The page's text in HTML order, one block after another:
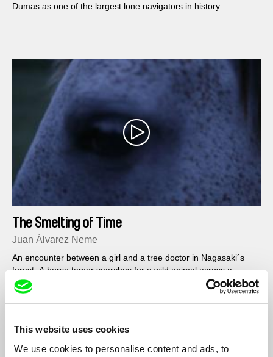
This website uses cookies
We use cookies to personalise content and ads, to
Dumas as one of the largest lone navigators in history.
The Smelting of Time
Juan Álvarez Neme
An encounter between a girl and a tree doctor in Nagasaki´s
forest. A horse tamer searches for a wild animal across a
timeless wasteland.